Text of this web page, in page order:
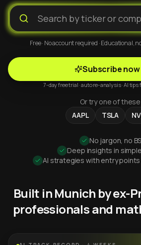
Free · No account required · Educational,
Subscribe now
7-day free trial · auto re-analysis · AI
Or try one of
AAPL
TSLA
No jargon, no
Deep insights in
AI strategies with entry points
Built in Munich by ex-
professionals and